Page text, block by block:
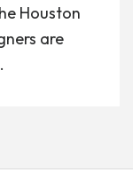
Houston
are